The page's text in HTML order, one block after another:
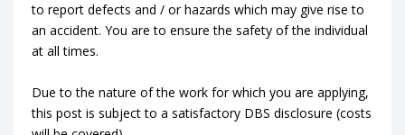
to report defects and / or hazards which may give rise to
an accident. You are to ensure the safety of the individual
at all times.
Due to the nature of the work for which you are applying,
this post is subject to a satisfactory DBS disclosure (costs